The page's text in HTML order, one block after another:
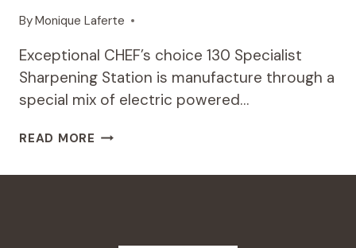
ByMonique Laferte
Exceptional CHEF’s choice 130 Specialist
Sharpening Station is manufacture through a
special mix of electric powered…
READ MORE CHEF’S